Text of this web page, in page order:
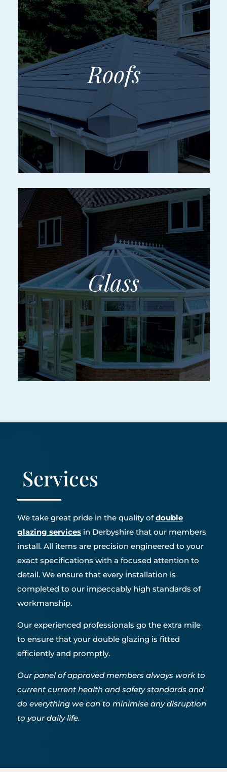
Services
We take great pride in the quality ofdouble
glazing servicesin Derbyshire that our members
install. All items are precision engineered to your
exact specifications with a focused attention to
detail. We ensure that every installation is
completed to our impeccably high standards of
workmanship.
Our experienced professionals go the extra mile
to ensure that your double glazing is fitted
efficiently and promptly.
Our panel of approved members always work to
current current health and safety standards and
do everything we can to minimise any disruption
to your daily life.